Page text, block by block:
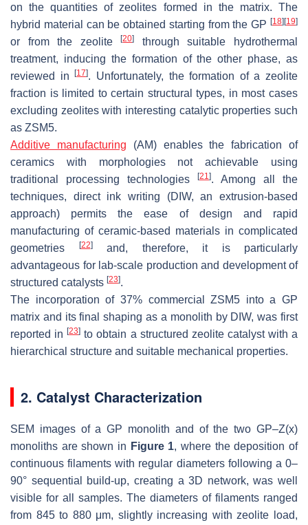
on the quantities of zeolites formed in the matrix. The
hybrid material can be obtained starting from the GP [18] [19]
or from the zeolite[20]
through suitable hydrothermal
treatment, inducing the formation of the other phase, as
reviewed in[17]. Unfortunately, the formation of a zeolite
fraction is limited to certain structural types, in most cases
excluding zeolites with interesting catalytic properties such
as ZSM5.
Additive manufacturing (AM) enables the fabrication of
ceramics with morphologies not achievable using
traditional processing technologies
[21]. Among all the
techniques, direct ink writing (DIW, an extrusion-based
approach) permits the ease of design and rapid
manufacturing of ceramic-based materials in complicated
geometries
[22]and, therefore, it is particularly
advantageous for lab-scale production and development of
structured catalysts [23].
The incorporation of 37% commercial ZSM5 into a GP
matrix and its final shaping as a monolith by DIW, was first
reported in[23] to obtain a structured zeolite catalyst with a
hierarchical structure and suitable mechanical properties.
2. Catalyst Characterization
SEM images of a GP monolith and of the two GP–Z(x)
monoliths are shown in Figure 1, where the deposition of
continuous filaments with regular diameters following a 0–
90° sequential build-up, creating a 3D network, was well
visible for all samples. The diameters of filaments ranged
from 845 to 880 μm, slightly increasing with zeolite load,